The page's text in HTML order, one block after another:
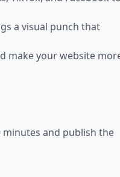
a visual punch that
make your website
minutes and publish the